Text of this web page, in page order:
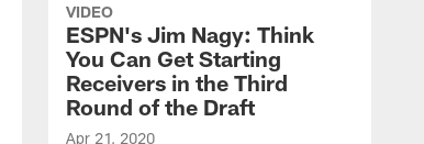
VIDEO
ESPN's Jim Nagy: Think
You Can Get Starting
Receivers in the Third
Round of the Draft
Apr 21, 2020